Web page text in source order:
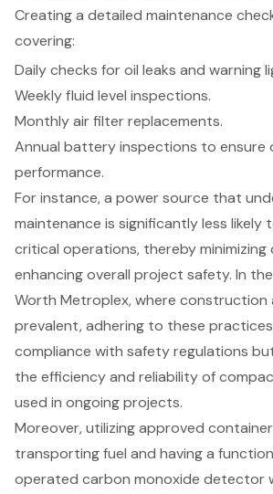
Creating a detailed maintenance
covering:
Daily checks for oil leaks and warning
Weekly fluid level inspections.
Monthly air filter replacements.
Annual battery inspections to ensure
performance.
For instance, a power source that
maintenance is significantly less likely
critical operations, thereby minimizing
enhancing overall project safety. In
Worth Metroplex, where construction
prevalent, adhering to these
compliance with safety regulations
the efficiency and reliability of
used in ongoing projects.
Moreover, utilizing approved
transporting fuel and having a
operated carbon monoxide detector